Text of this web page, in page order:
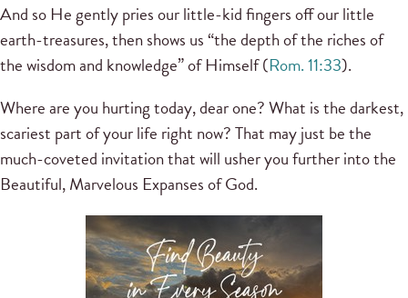
And so He gently pries our little-kid fingers off our little
earth-treasures, then shows us “the depth of the riches of
the wisdom and knowledge” of Himself (Rom. 11:33).
Where are you hurting today, dear one? What is the darkest,
scariest part of your life right now? That may just be the
much-coveted invitation that will usher you further into the
Beautiful, Marvelous Expanses of God.